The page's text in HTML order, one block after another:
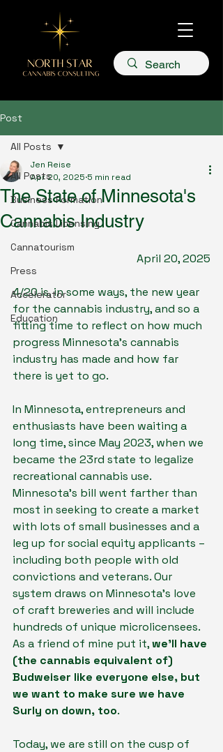
Post
All Posts
Business Formation
Cannabis Licensing
Cannatourism
Press
Accelerator
Education
All Posts
The State of Minnesota's
Cannabis Industry
Jen Reise
Apr 20, 2025 5 min read
April 20, 2025
4/20 is, in some ways, the new year
for the cannabis industry, and so a
fitting time to reflect on how much
progress Minnesota’s cannabis
industry has made and how far
there is yet to go.
In Minnesota, entrepreneurs and
enthusiasts have been waiting a
long time, since May 2023, when we
became the 23rd state to legalize
recreational cannabis use.
Minnesota’s bill went farther than
most in seeking to create a market
with lots of small businesses and a
leg up for social equity applicants –
including both people with old
convictions and veterans. Our
system draws on Minnesota’s love
of craft breweries and will include
hundreds of unique microlicensees.
As a friend of mine put it, we’ll have
(the cannabis equivalent of)
Budweiser like everyone else, but
we want to make sure we have
Surly on down, too.
Today, we are still on the cusp of